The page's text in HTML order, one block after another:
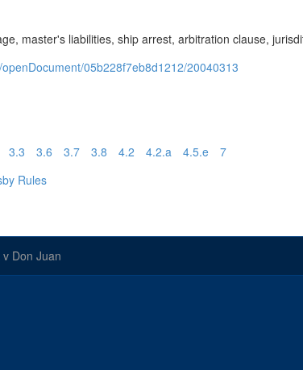
master's liabilities, ship arrest, arbitration clause,
05b228f7eb8d1212/20040313
3.3 3.6 3.7 3.8 4.2 4.2.a 4.5.e
7
Rules
Don Juan